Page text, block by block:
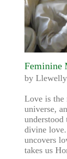
Feminine
by
Love is the
universe,
divine
uncovers
takes us